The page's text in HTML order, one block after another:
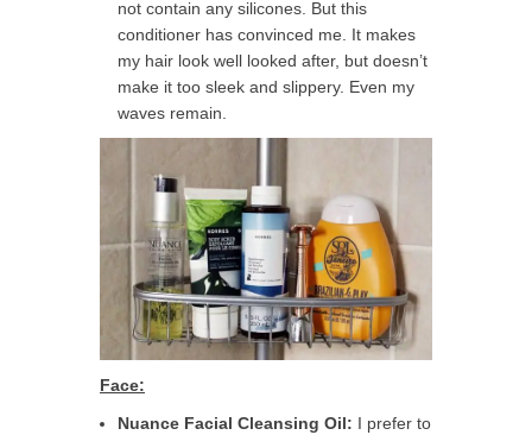
not contain any silicones. But this
conditioner has convinced me. It makes
my hair look well looked after, but doesn’t
make it too sleek and slippery. Even my
waves remain.
Face:
Nuance Facial Cleansing Oil: I prefer to